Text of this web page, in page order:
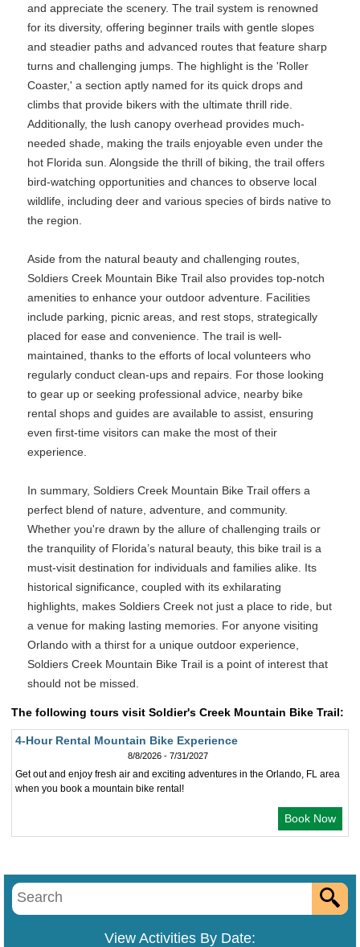
and appreciate the scenery. The trail system is renowned
for its diversity, offering beginner trails with gentle slopes
and steadier paths and advanced routes that feature sharp
turns and challenging jumps. The highlight is the 'Roller
Coaster,' a section aptly named for its quick drops and
climbs that provide bikers with the ultimate thrill ride.
Additionally, the lush canopy overhead provides much-
needed shade, making the trails enjoyable even under the
hot Florida sun. Alongside the thrill of biking, the trail offers
bird-watching opportunities and chances to observe local
wildlife, including deer and various species of birds native to
the region.
Aside from the natural beauty and challenging routes,
Soldiers Creek Mountain Bike Trail also provides top-notch
amenities to enhance your outdoor adventure. Facilities
include parking, picnic areas, and rest stops, strategically
placed for ease and convenience. The trail is well-
maintained, thanks to the efforts of local volunteers who
regularly conduct clean-ups and repairs. For those looking
to gear up or seeking professional advice, nearby bike
rental shops and guides are available to assist, ensuring
even first-time visitors can make the most of their
experience.
In summary, Soldiers Creek Mountain Bike Trail offers a
perfect blend of nature, adventure, and community.
Whether you're drawn by the allure of challenging trails or
the tranquility of Florida’s natural beauty, this bike trail is a
must-visit destination for individuals and families alike. Its
historical significance, coupled with its exhilarating
highlights, makes Soldiers Creek not just a place to ride, but
a venue for making lasting memories. For anyone visiting
Orlando with a thirst for a unique outdoor experience,
Soldiers Creek Mountain Bike Trail is a point of interest that
should not be missed.
The following tours visit Soldier's Creek Mountain Bike Trail:
4-Hour Rental Mountain Bike Experience
8/8/2026 - 7/31/2027
Get out and enjoy fresh air and exciting adventures in the Orlando, FL area
when you book a mountain bike rental!
Book Now
View Activities By Date: